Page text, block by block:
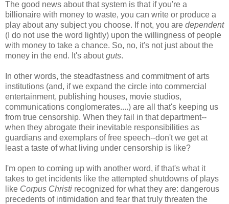
The good news about that system is that if you're a
billionaire with money to waste, you can write or produce a
play about any subject you choose. If not, you are dependent
(I do not use the word lightly) upon the willingness of people
with money to take a chance. So, no, it's not just about the
money in the end. It's aboutguts.
In other words, the steadfastness and commitment of arts
institutions (and, if we expand the circle into commercial
entertainment, publishing houses, movie studios,
communications conglomerates....) are all that's keeping us
from true censorship. When they fail in that department--
when they abrogate their inevitable responsibilities as
guardians and exemplars of free speech--don't we get at
least a taste of what living under censorship is like?
I'm open to coming up with another word, if that's what it
takes to get incidents like the attempted shutdowns of plays
like Corpus Christi recognized for what they are: dangerous
precedents of intimidation and fear that truly threaten the